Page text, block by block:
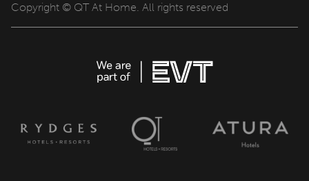
QT Melbourne
QT Auckland
Copyright © QT At Home. All rights reserved